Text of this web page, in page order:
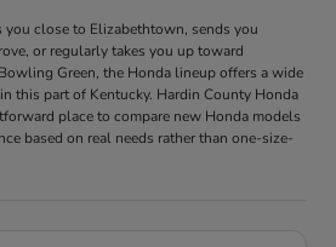
you close to Elizabethtown, sends you
or regularly takes you up toward
Green, the Honda lineup offers a wide
this part of Kentucky. Hardin County Honda
place to compare new Honda models
based on real needs rather than one-size-